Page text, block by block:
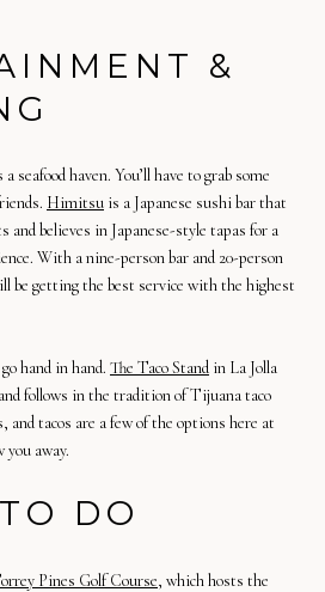
&
seafood haven. You’ll have to grab some
Himitsu is a Japanese sushi bar that
believes in Japanese-style tapas for a
With a nine-person bar and 20-person
be getting the best service with the highest
hand in hand. The Taco Stand in La Jolla
follows in the tradition of Tijuana taco
and tacos are a few of the options here at
away.
DO
Pines Golf Course, which hosts the